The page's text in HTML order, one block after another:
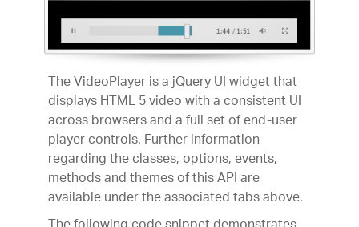
The VideoPlayer is a jQuery UI widget that
displays HTML 5 video with a consistent UI
across browsers and a full set of end-user
player controls. Further information
regarding the classes, options, events,
methods and themes of this API are
available under the associated tabs above.